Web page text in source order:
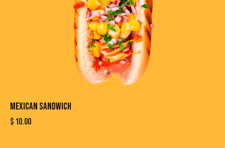
MEXICAN SANDWICH
$ 10.00